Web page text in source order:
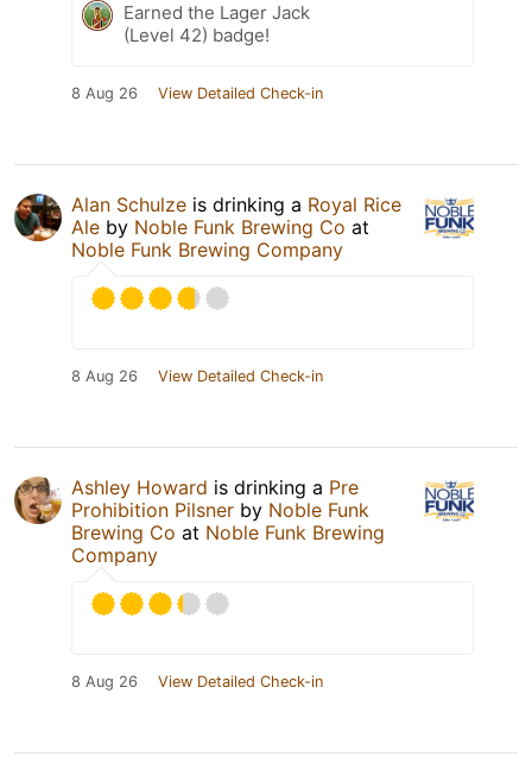
Earned the Lager Jack
(Level 42) badge!
8 Aug 26 View Detailed Check-in
Alan Schulze is drinking a Royal Rice
Ale by Noble Funk Brewing Co at
Noble Funk Brewing Company
8 Aug 26 View Detailed Check-in
Ashley Howard is drinking a Pre
Prohibition Pilsner by Noble Funk
Brewing Co at Noble Funk Brewing
Company
8 Aug 26 View Detailed Check-in